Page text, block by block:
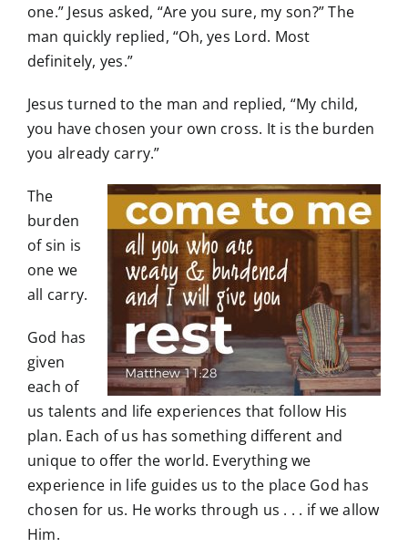
one.” Jesus asked, “Are you sure, my son?” The
man quickly replied, “Oh, yes Lord. Most
definitely, yes.”
Jesus turned to the man and replied, “My child,
you have chosen your own cross. It is the burden
you already carry.”
The
burden
of sin is
one we
all carry.
God has
given
each of
us talents and life experiences that follow His
plan. Each of us has something different and
unique to offer the world. Everything we
experience in life guides us to the place God has
chosen for us. He works through us . . . if we allow
Him.